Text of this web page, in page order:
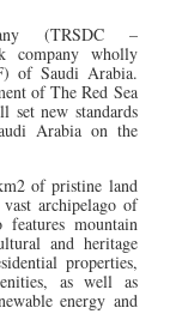
(TRSDC –
company wholly
of Saudi Arabia.
of The Red Sea
set new standards
Arabia on the
of pristine land
archipelago of
mountain
and heritage
properties,
as well as
energy and